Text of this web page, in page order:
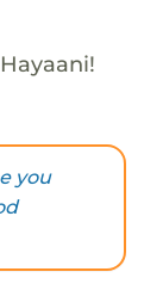
you